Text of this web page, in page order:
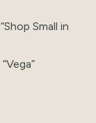
Shop Small in